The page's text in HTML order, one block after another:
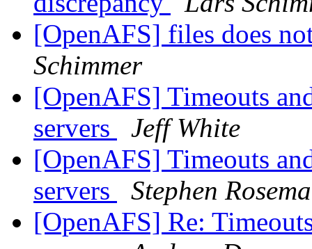
[OpenAFS] files does
Schimmer
[OpenAFS] Timeouts
servers
Jeff White
[OpenAFS] Timeouts
servers
Stephen
[OpenAFS] Re: